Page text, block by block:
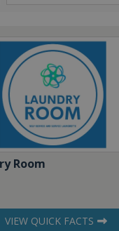
Room
VIEW QUICK FACTS